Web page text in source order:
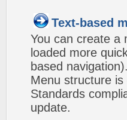
Text-based
You can create a
loaded more
based navigation).
Menu structure
Standards
update.